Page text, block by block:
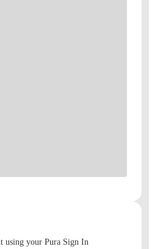
using your Pura Sign In